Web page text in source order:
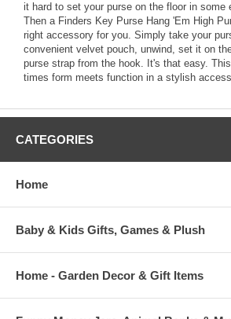
it hard to set your purse on the floor in some
Then a Finders Key Purse Hang 'Em High
right accessory for you. Simply take your
convenient velvet pouch, unwind, set it on
purse strap from the hook. It's that easy.
times form meets function in a stylish
CATEGORIES
Home
Baby & Kids Gifts, Games & Plush
Home - Garden Decor & Gift Items